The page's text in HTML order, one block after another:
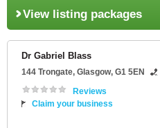
View listing packages
Dr Gabriel Blass
144 Trongate, Glasgow, G1 5EN
Reviews
Claim your business